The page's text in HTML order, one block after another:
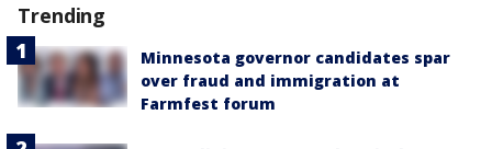
Trending
Minnesota governor candidates spar
over fraud and immigration at
Farmfest forum